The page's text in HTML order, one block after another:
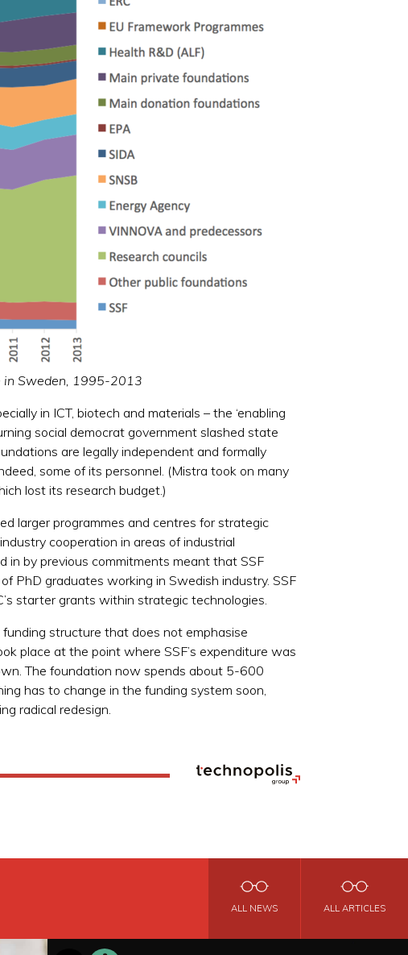
in Sweden, 1995-2013
in ICT, biotech and materials – the ‘enabling
social democrat government slashed state
are legally independent and formally
some of its personnel. (Mistra took on many
lost its research budget.)
larger programmes and centres for strategic
cooperation in areas of industrial
by previous commitments meant that SSF
PhD graduates working in Swedish industry. SSF
starter grants within strategic technologies.
structure that does not emphasise
place at the point where SSF’s expenditure was
The foundation now spends about 5-600
has to change in the funding system soon,
radical redesign.
ALL ARTICLES
ALL NEWS